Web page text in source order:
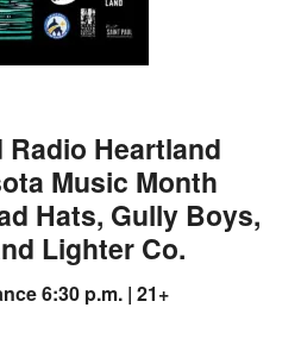
Heartland
Music Month
Hats, Gully Boys,
Lighter Co.
6:30 p.m. | 21+